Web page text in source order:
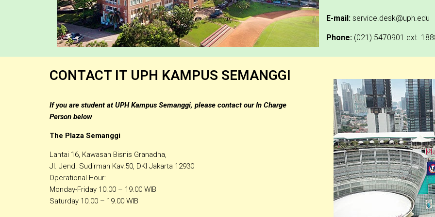
E-mail: service.desk@uph.edu
Phone: (021) 5470901 ext.
CONTACT IT UPH KAMPUS SEMANGGI
If you are student at UPH Kampus Semanggi, please contact our In Charge
Person below
The Plaza Semanggi
Lantai 16, Kawasan Bisnis Granadha,
Jl. Jend. Sudirman Kav.50, DKI Jakarta 12930
Operational Hour:
Monday-Friday 10.00 – 19.00 WIB
Saturday 10.00 – 19.00 WIB